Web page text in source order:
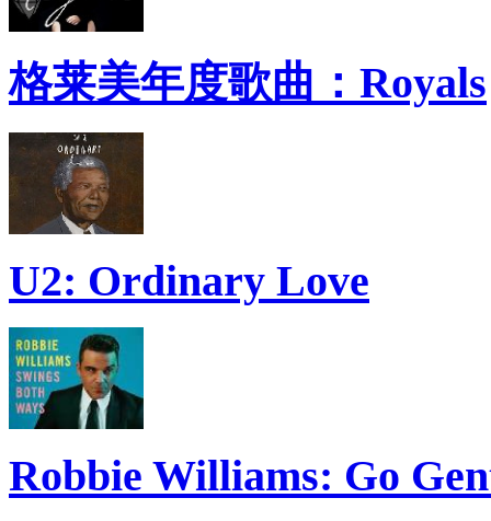
格莱美年度歌曲：Royals
U2: Ordinary Love
Robbie Williams: Go